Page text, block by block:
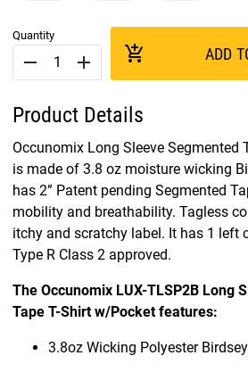
Quantity
remove add add_shopping_cart ADD
Product Details
Occunomix Long Sleeve Segmented
is made of 3.8 oz moisture wicking
has 2” Patent pending Segmented
mobility and breathability. Tagless
itchy and scratchy label. It has 1 left
Type R Class 2 approved.
The Occunomix LUX-TLSP2B Long
Tape T-Shirt w/Pocket features:
3.8oz Wicking Polyester